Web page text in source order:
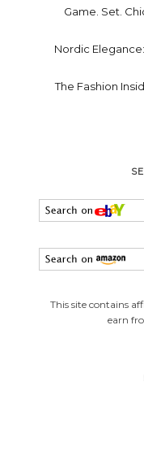
Game. Set.
Nordic
The Fashion
This site contains
earn